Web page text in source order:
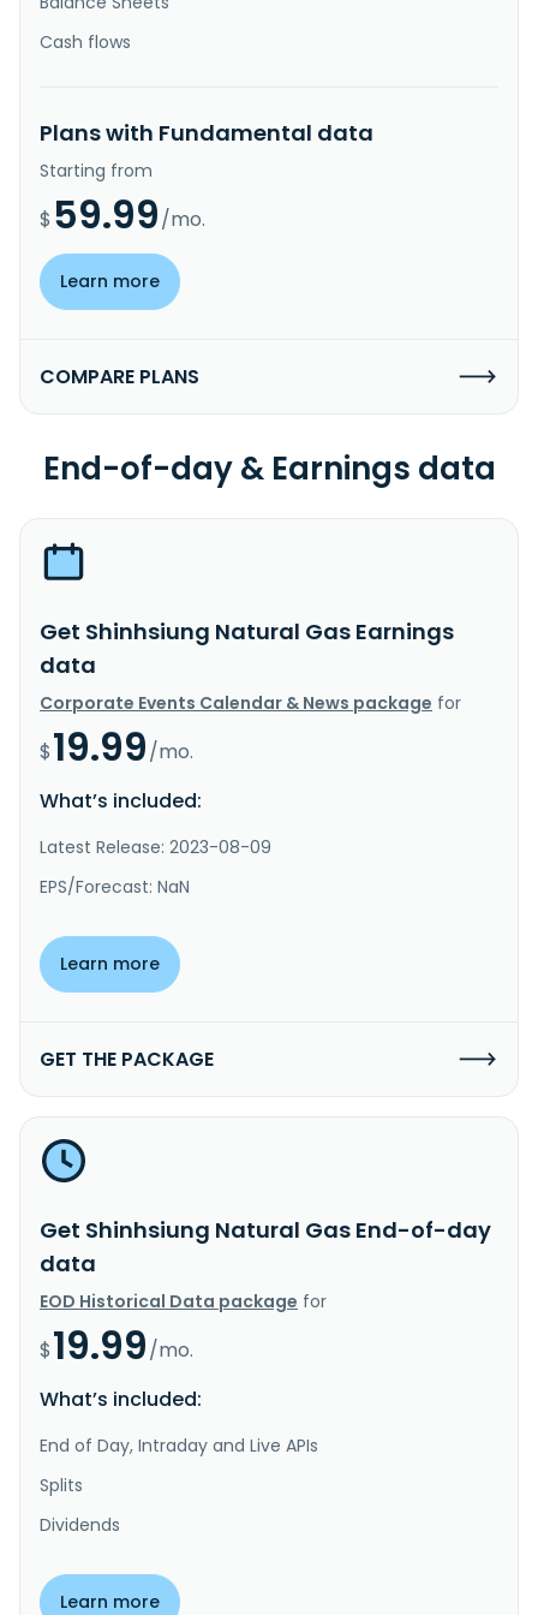
Cash flows
Plans with Fundamental data
Starting from
$ 59.99/mo.
Learn more
COMPARE PLANS
End-of-day & Earnings data
Get Shinhsiung Natural Gas Earnings
data
Corporate Events Calendar & News package for
$19.99/mo.
What’s included:
Latest Release: 2023-08-09
EPS/Forecast: NaN
Learn more
GET THE PACKAGE
Get Shinhsiung Natural Gas End-of-day
data
EOD Historical Data package for
$19.99/mo.
What’s included:
End of Day, Intraday and Live APIs
Splits
Dividends
Learn more